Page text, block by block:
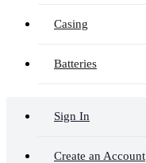
Casing
Batteries
Sign In
Create an Account